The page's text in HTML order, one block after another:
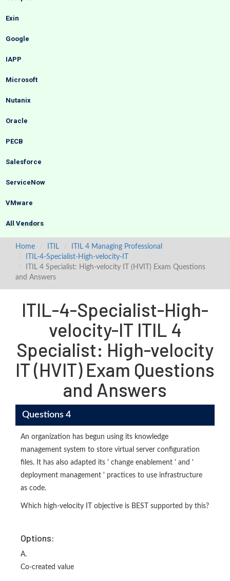
Exin
Google
IAPP
Microsoft
Nutanix
Oracle
PECB
Salesforce
ServiceNow
VMware
All Vendors
Home ITIL
ITIL 4 Managing Professional
ITIL-4-Specialist-High-velocity-IT
ITIL 4 Specialist: High-velocity IT (HVIT) Exam Questions
and Answers
ITIL-4-Specialist-High-
velocity-IT ITIL 4
Specialist: High-velocity
IT (HVIT) Exam Questions
and Answers
Questions 4
An organization has begun using its knowledge
management system to store virtual server configuration
files. It has also adapted its ' change enablement ' and '
deployment management ' practices to use infrastructure
as code.
Which high-velocity IT objective is BEST supported by this?
Options:
A.
Co-created value